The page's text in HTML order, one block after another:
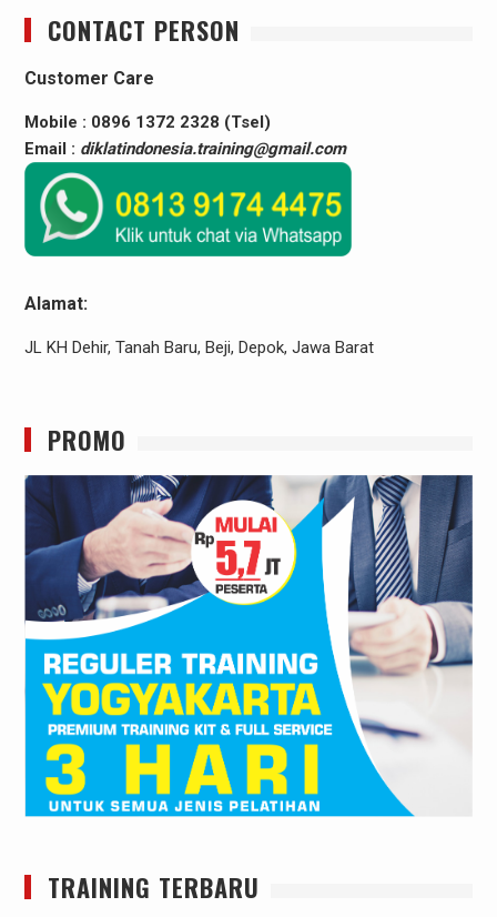
CONTACT PERSON
Customer Care
Mobile : 0896 1372 2328 (Tsel)
Email : diklatindonesia.training@gmail.com
Alamat:
JL KH Dehir, Tanah Baru, Beji, Depok, Jawa Barat
PROMO
TRAINING TERBARU